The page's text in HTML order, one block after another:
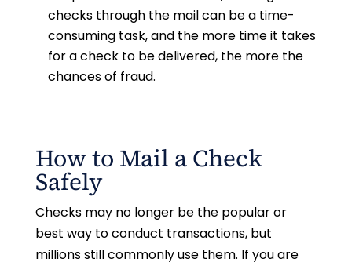
checks through the mail can be a time-
consuming task, and the more time it takes
for a check to be delivered, the more the
chances of fraud.
How to Mail a Check
Safely
Checks may no longer be the popular or
best way to conduct transactions, but
millions still commonly use them. If you are